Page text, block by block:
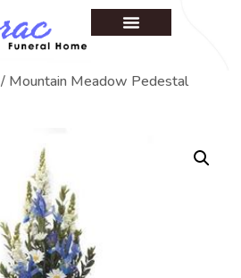
/ Mountain Meadow Pedestal